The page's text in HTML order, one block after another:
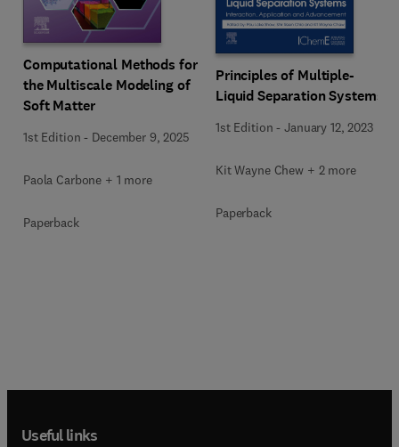
Computational Methods for
the Multiscale Modeling of
Soft Matter
1st Edition - December 9, 2025
Paola Carbone + 1 more
Paperback
Principles of Multiple-
Liquid Separation Systems
1st Edition -January 12, 2023
Kit Wayne Chew + 2 more
Paperback
Useful links